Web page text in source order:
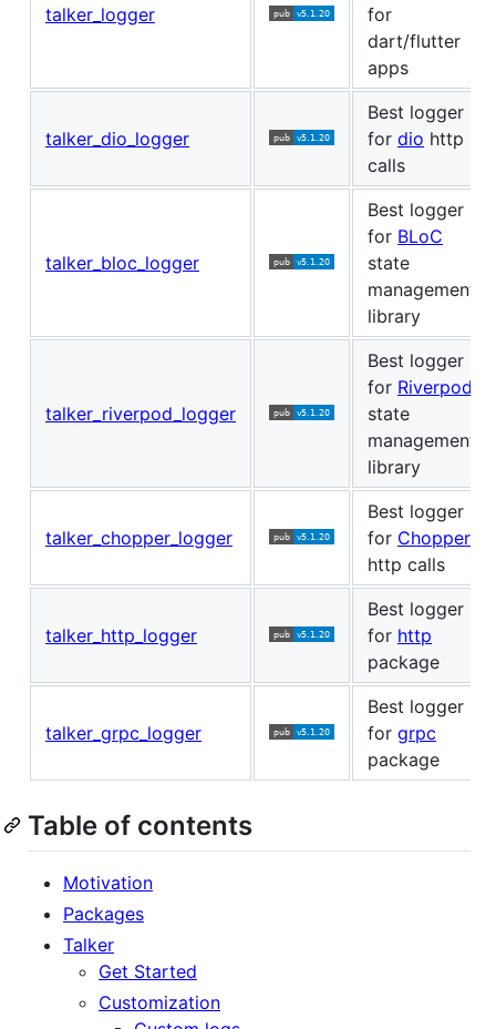
talker_logger
for
dart/flutter
apps
talker_dio_logger
Best logger
for dio http
calls
talker_bloc_logger
Best logger
for BLoC
state
management
library
talker_riverpod_logger
Best logger
for Riverpod
state
management
library
talker_chopper_logger
Best logger
for Chopper
http calls
talker_http_logger
Best logger
for http
package
talker_grpc_logger
Best logger
for grpc
package
Table of contents
Motivation
Packages
Talker
Get Started
Customization